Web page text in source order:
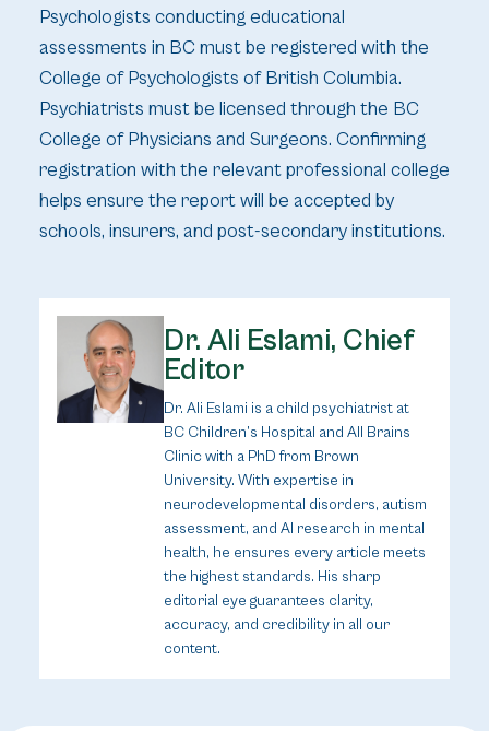
Psychologists conducting educational
assessments in BC must be registered with the
College of Psychologists of British Columbia.
Psychiatrists must be licensed through the BC
College of Physicians and Surgeons. Confirming
registration with the relevant professional college
helps ensure the report will be accepted by
schools, insurers, and post-secondary institutions.
Dr. Ali Eslami, Chief
Editor
Dr. Ali Eslami is a child psychiatrist at
BC Children’s Hospital and All Brains
Clinic with a PhD from Brown
University. With expertise in
neurodevelopmental disorders, autism
assessment, and AI research in mental
health, he ensures every article meets
the highest standards. His sharp
editorial eye guarantees clarity,
accuracy, and credibility in all our
content.